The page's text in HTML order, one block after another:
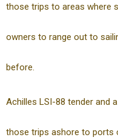
those trips to areas where
owners to range out to
before.
Achilles LSI-88 tender and
those trips ashore to ports